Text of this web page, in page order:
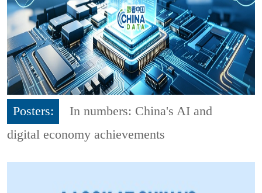
Posters:
In numbers: China's AI and
digital economy achievements